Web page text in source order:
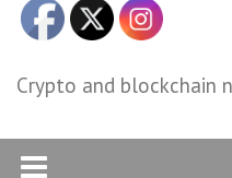
Crypto and blockchain